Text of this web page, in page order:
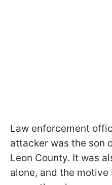
Law enforcement
attacker was the son
Leon County. It was
alone, and the